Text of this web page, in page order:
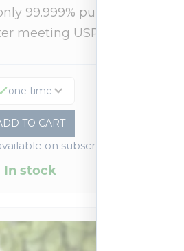
99.999% pure silver
meeting USP 23, FDA
one time
TO CART
on subscription
In stock